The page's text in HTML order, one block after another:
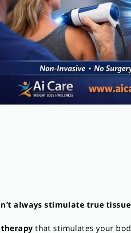
always stimulate true
therapy that stimulates your